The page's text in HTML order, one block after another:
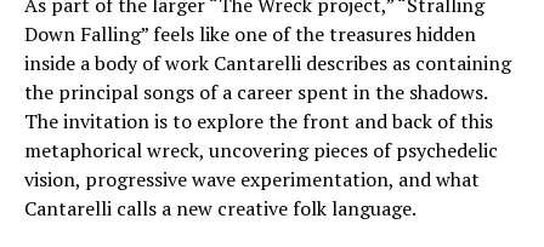
Down Falling” feels like one of the treasures hidden
inside a body of work Cantarelli describes as containing
the principal songs of a career spent in the shadows.
The invitation is to explore the front and back of this
metaphorical wreck, uncovering pieces of psychedelic
vision, progressive wave experimentation, and what
Cantarelli calls a new creative folk language.